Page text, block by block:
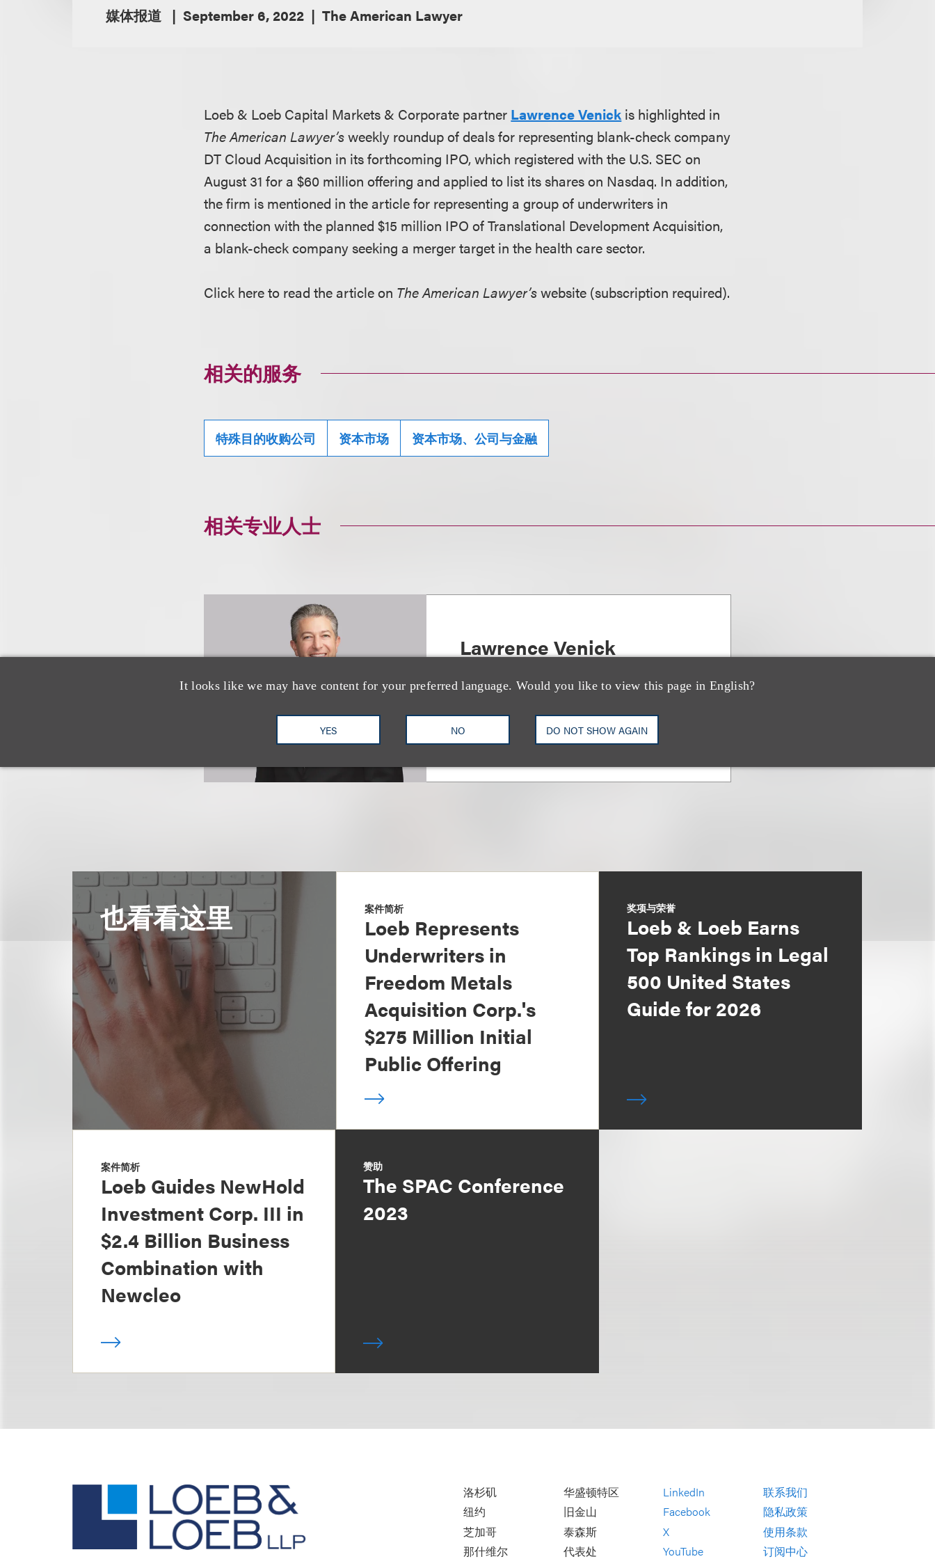
It looks like we may have content for your preferred language. Would you like to view this page in English?
YES NO DO NOT SHOW AGAIN
媒体报道 September 6, 2022 The American Lawyer
Loeb & Loeb Capital Markets & Corporate partner Lawrence Venick is highlighted in
The American Lawyer’sweekly roundup of deals for representing blank-check company
DT Cloud Acquisition in its forthcoming IPO, which registered with the U.S. SEC on
August 31 for a $60 million offering and applied to list its shares on Nasdaq. In addition,
the firm is mentioned in the article for representing a group of underwriters in
connection with the planned $15 million IPO ofTranslational Development Acquisition,
a blank-check company seeking a merger target in the health care sector.
Click here to read the article on The American Lawyer’swebsite (subscription required).
相关的服务
特殊目的收购公司 资本市场 资本市场、公司与金融
相关专业人士
Lawrence Venick
北京和香港办公处管理合伙人
也看看这里 案件简析
Loeb Represents
Underwriters in
Freedom Metals
Acquisition Corp.'s
$275 Million Initial
Public Offering
奖项与荣誉
Loeb & Loeb Earns
Top Rankings in Legal
500 United States
Guide for 2026
案件简析
Loeb Guides NewHold
Investment Corp. III in
$2.4 Billion Business
Combination with
Newcleo
赞助
The SPAC Conference
2023
洛杉矶
纽约
芝加哥
那什维尔
华盛顿特区
旧金山
泰森斯
代表处
LinkedIn
Facebook
X
YouTube
联系我们
隐私政策
使用条款
订阅中心